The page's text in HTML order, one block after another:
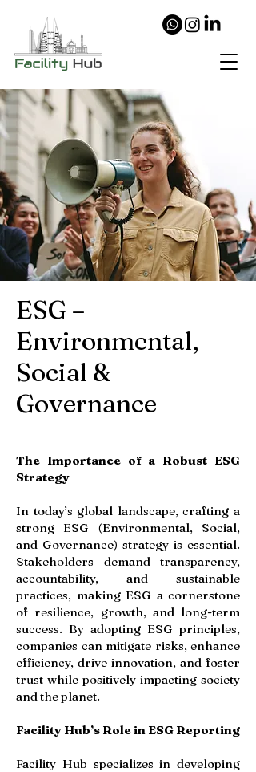
ESG –
Environmental,
Social &
Governance
The Importance of a Robust ESG
Strategy
In today’s global landscape, crafting a
strong ESG (Environmental, Social,
and Governance) strategy is essential.
Stakeholders demand transparency,
accountability, and sustainable
practices, making ESG a cornerstone
of resilience, growth, and long-term
success. By adopting ESG principles,
companies can mitigate risks, enhance
efficiency, drive innovation, and foster
trust while positively impacting society
and the planet.
Facility Hub’s Role in ESG Reporting
Facility Hub specializes in developing